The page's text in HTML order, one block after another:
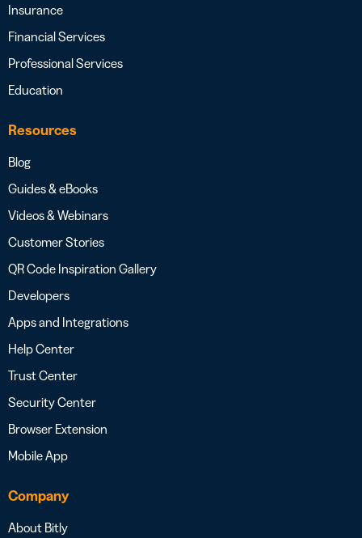
Insurance
Financial Services
Professional Services
Education
Resources
Blog
Guides & eBooks
Videos & Webinars
Customer Stories
QR Code Inspiration Gallery
Developers
Apps and Integrations
Help Center
Trust Center
Security Center
Browser Extension
Mobile App
Company
About Bitly